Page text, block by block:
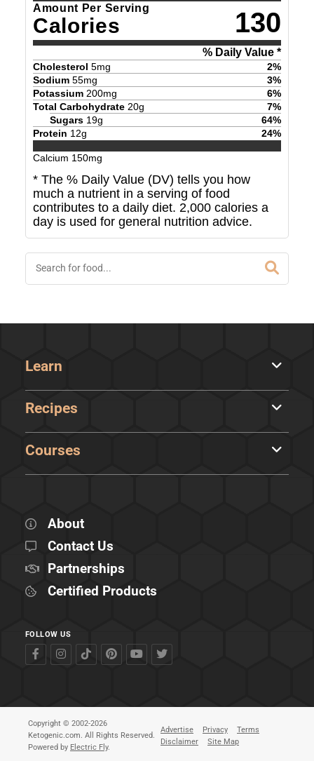
Amount Per Serving
Calories 130
% Daily Value *
Cholesterol 5mg 2%
Sodium 55mg 3%
Potassium 200mg 6%
Total Carbohydrate 20g 7%
Sugars 19g 64%
Protein 12g 24%
Calcium 150mg
* The % Daily Value (DV) tells you how
much a nutrient in a serving of food
contributes to a daily diet. 2,000 calories a
day is used for general nutrition advice.
Learn
Recipes
Courses
About
Contact Us
Partnerships
Certified Products
FOLLOW US
Copyright © 2002-2026
Ketogenic.com. All Rights Reserved.
Powered by Electric Fly.
Advertise Privacy
Terms
Disclaimer
Site Map